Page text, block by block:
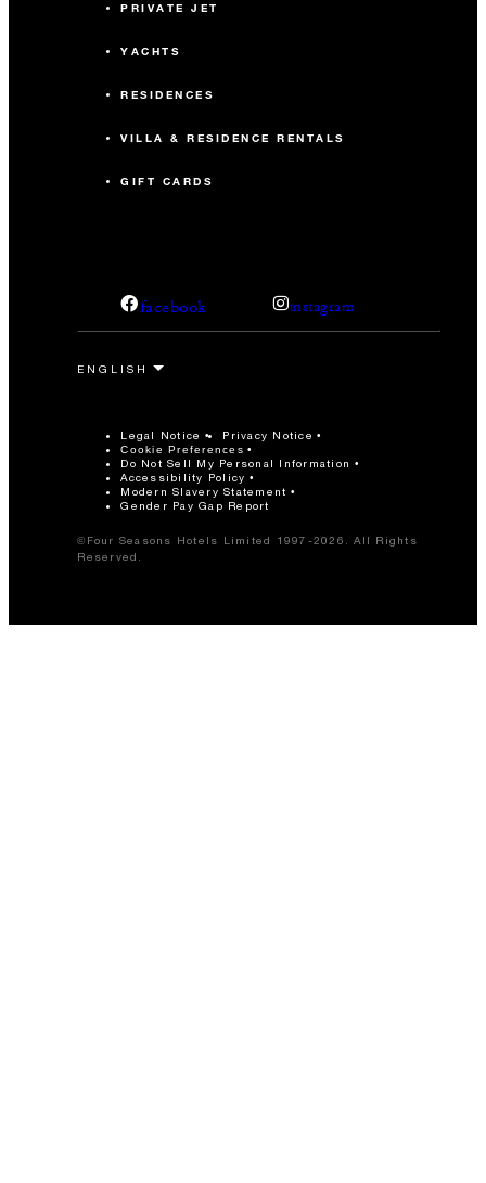
PRIVATE JET
YACHTS
RESIDENCES
VILLA & RESIDENCE RENTALS
GIFT CARDS
facebook instagram
Legal Notice Privacy Notice
Cookie Preferences
Do Not Sell My Personal Information
Accessibility Policy
Modern Slavery Statement
Gender Pay Gap Report
©Four Seasons Hotels Limited 1997-2026. All Rights
Reserved.